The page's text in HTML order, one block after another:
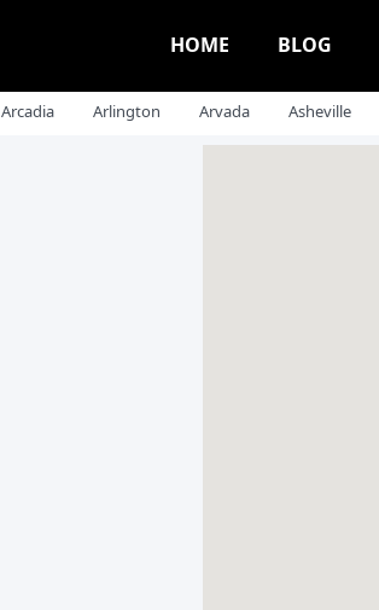
HOME BLOG
Arcadia Arlington Arvada Asheville